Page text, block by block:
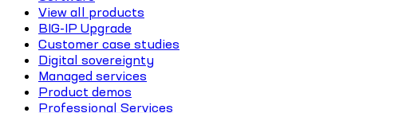
View all products
BIG-IP Upgrade
Customer case studies
Digital sovereignty
Managed services
Product demos
Professional Services